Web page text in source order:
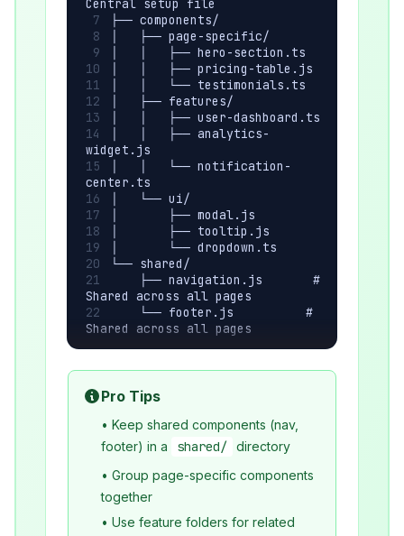
Central setup file
├── components/
│   ├── page-specific/
│   │   ├── hero-section.ts
│   │   ├── pricing-table.js
│   │   └── testimonials.ts
│   ├── features/
│   │   ├── user-dashboard.ts
│   │   ├── analytics-
widget.js
│   │   └── notification-
center.ts
│   └── ui/
│       ├── modal.js
│       ├── tooltip.js
│       └── dropdown.ts
└── shared/
    ├── navigation.js       #
Shared across all pages
    └── footer.js          #
Shared across all pages
Pro Tips
• Keep shared components (nav,
footer) in a
shared/ directory
• Group page-specific components
together
• Use feature folders for related